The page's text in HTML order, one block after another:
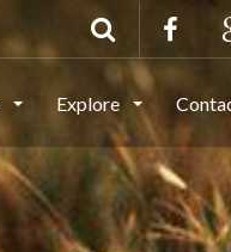
Explore